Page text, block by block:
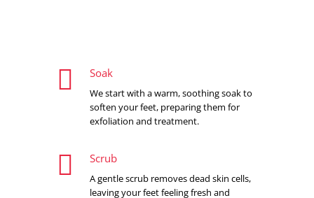
 Soak
We start with a warm, soothing soak to
soften your feet, preparing them for
exfoliation and treatment.
 Scrub
A gentle scrub removes dead skin cells,
leaving your feet feeling fresh and